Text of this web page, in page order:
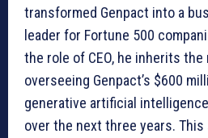
transformed Genpact into a
leader for Fortune 500
the role of CEO, he inherits
overseeing Genpact’s $600
generative artificial
over the next three years.